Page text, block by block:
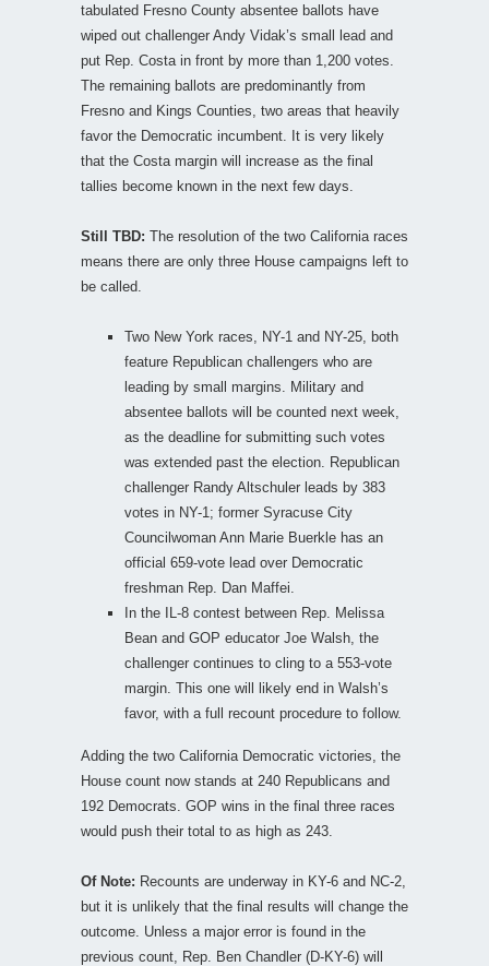
tabulated Fresno County absentee ballots have
wiped out challenger Andy Vidak’s small lead and
put Rep. Costa in front by more than 1,200 votes.
The remaining ballots are predominantly from
Fresno and Kings Counties, two areas that heavily
favor the Democratic incumbent. It is very likely
that the Costa margin will increase as the final
tallies become known in the next few days.
Still TBD: The resolution of the two California races
means there are only three House campaigns left to
be called.
Two New York races, NY-1 and NY-25, both
feature Republican challengers who are
leading by small margins. Military and
absentee ballots will be counted next week,
as the deadline for submitting such votes
was extended past the election. Republican
challenger Randy Altschuler leads by 383
votes in NY-1; former Syracuse City
Councilwoman Ann Marie Buerkle has an
official 659-vote lead over Democratic
freshman Rep. Dan Maffei.
In the IL-8 contest between Rep. Melissa
Bean and GOP educator Joe Walsh, the
challenger continues to cling to a 553-vote
margin. This one will likely end in Walsh’s
favor, with a full recount procedure to follow.
Adding the two California Democratic victories, the
House count now stands at 240 Republicans and
192 Democrats. GOP wins in the final three races
would push their total to as high as 243.
Of Note: Recounts are underway in KY-6 and NC-2,
but it is unlikely that the final results will change the
outcome. Unless a major error is found in the
previous count, Rep. Ben Chandler (D-KY-6) will